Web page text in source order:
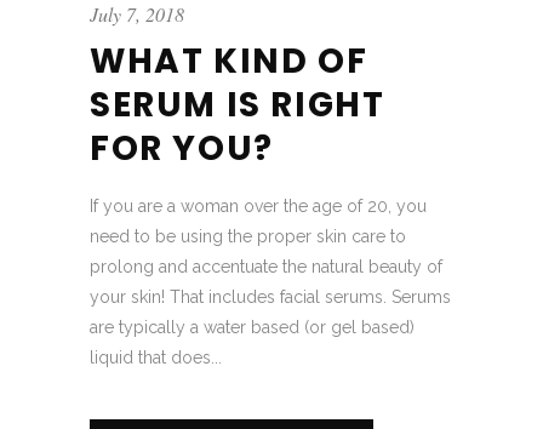
July 7, 2018
WHAT KIND OF
SERUM IS RIGHT
FOR YOU?
If you are a woman over the age of 20, you
need to be using the proper skin care to
prolong and accentuate the natural beauty of
your skin! That includes facial serums. Serums
are typically a water based (or gel based)
liquid that does...